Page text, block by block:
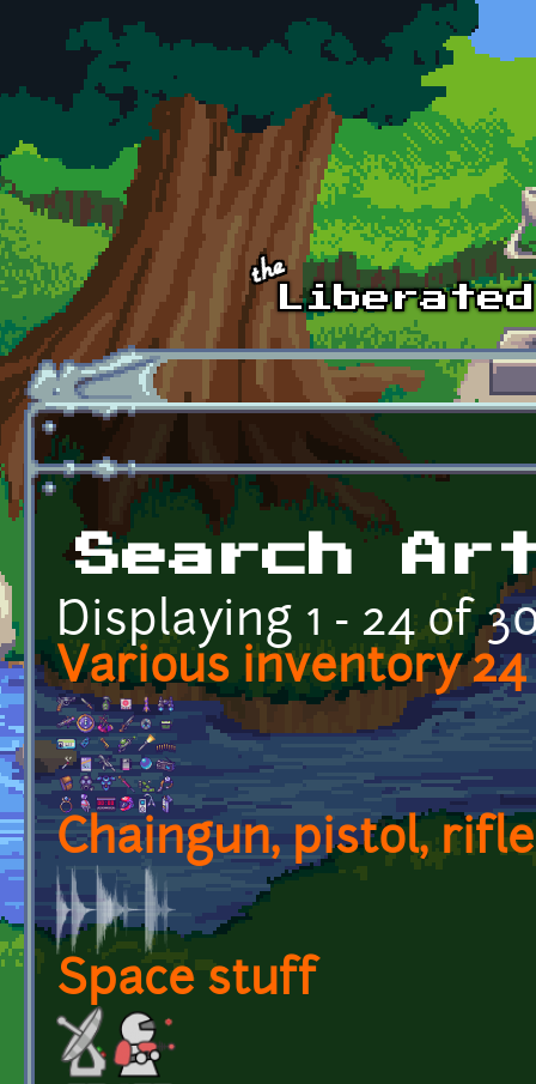
Skip to main content
Search
Displaying 1 - 24 of
Various inventory
Chaingun, pistol,
Space stuff